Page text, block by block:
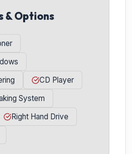
& Options
CD Player
System
Right Hand Drive